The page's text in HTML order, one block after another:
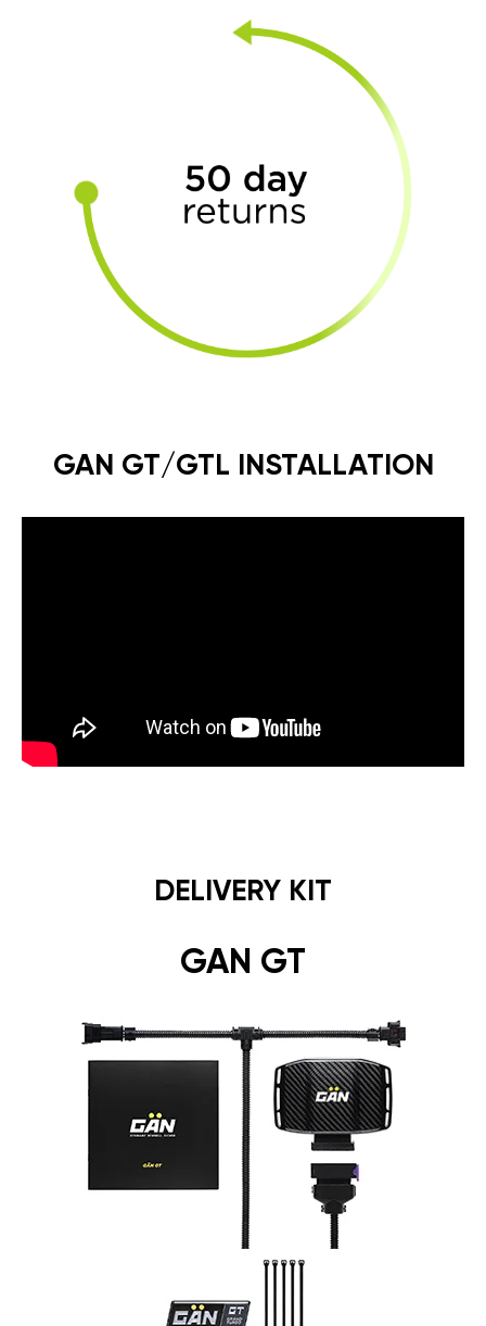
GAN GT/GTL INSTALLATION
DELIVERY KIT
GAN GT